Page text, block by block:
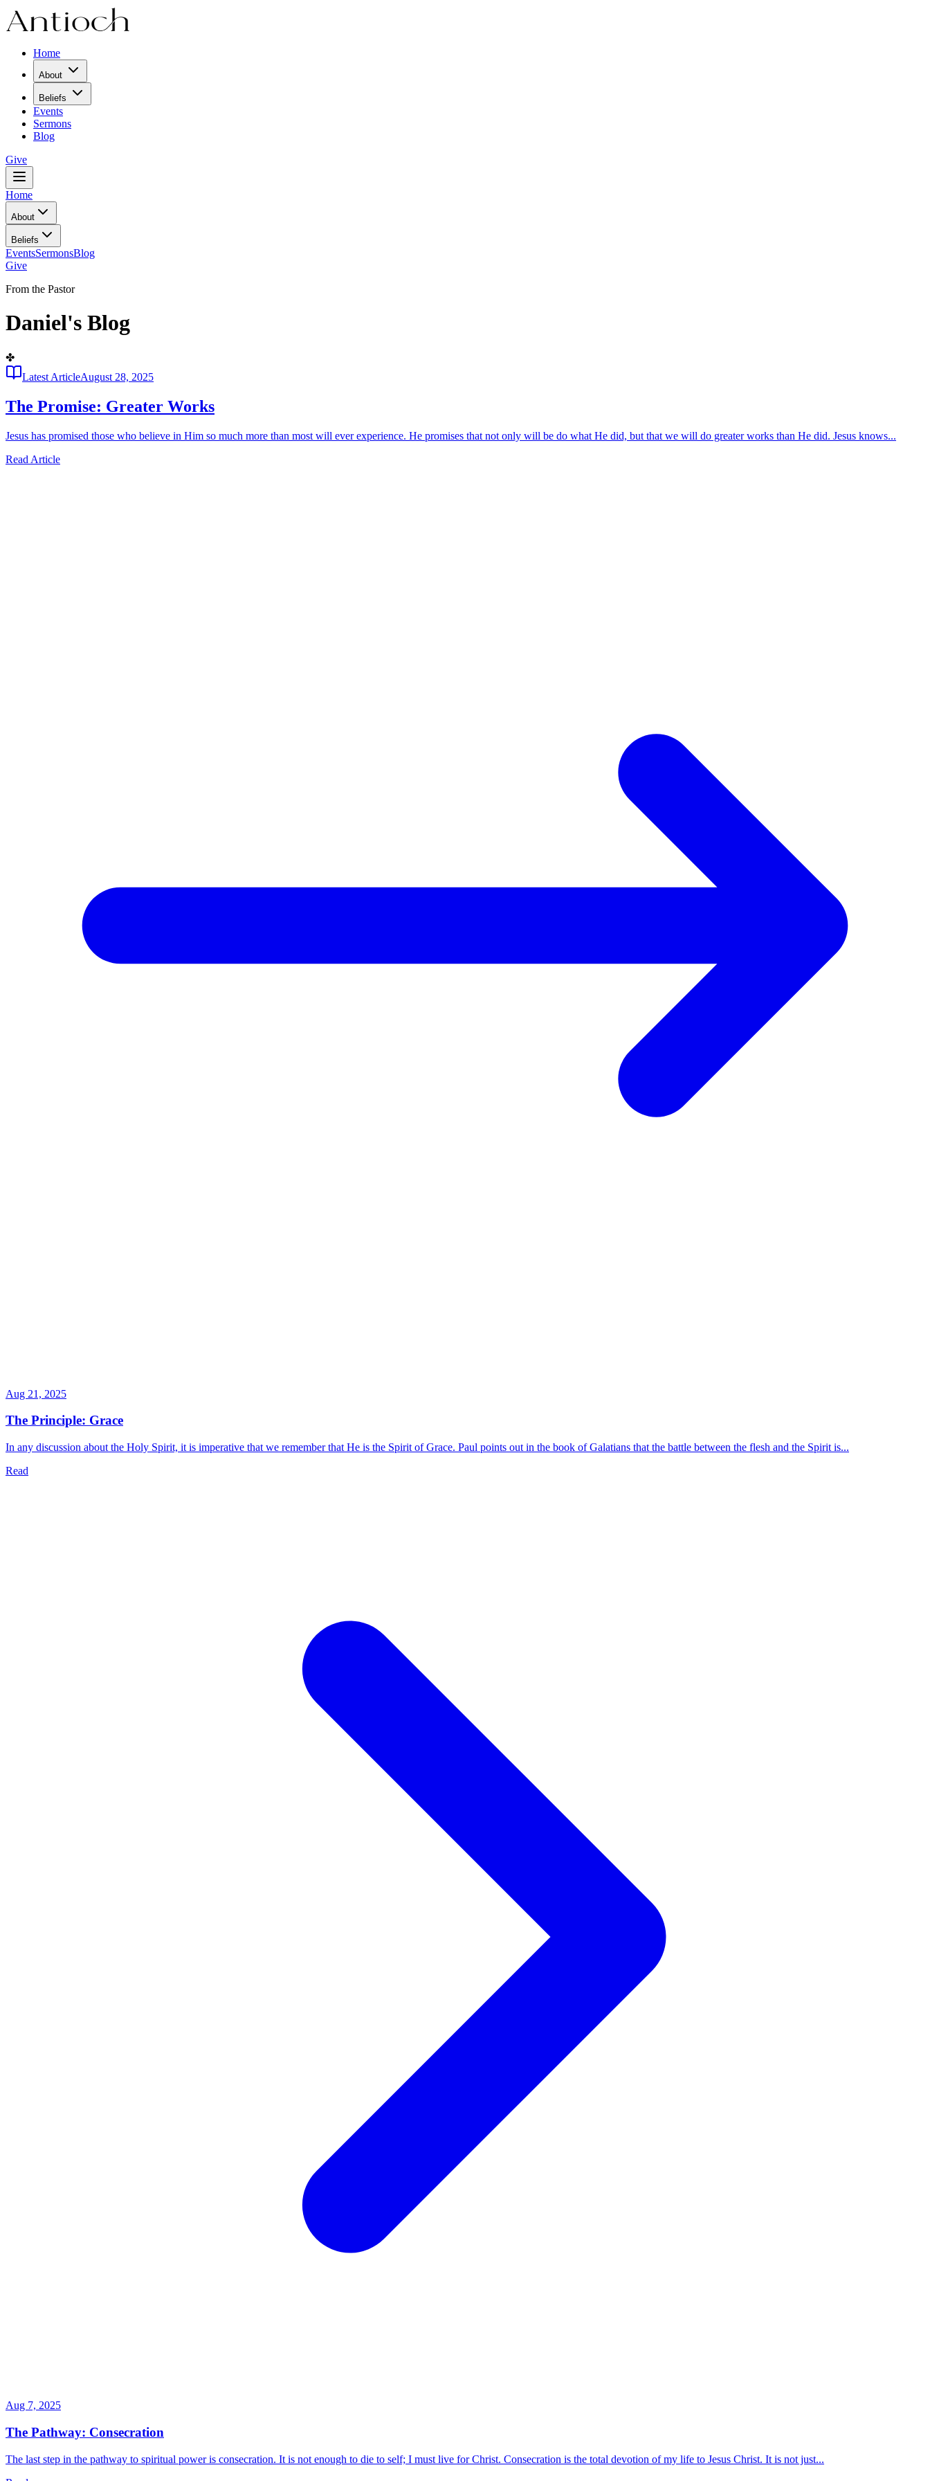
Home
About
Beliefs
Events
Sermons
Blog
Give
Home
About
Beliefs
EventsSermonsBlog
Give
From the Pastor
Daniel's Blog
✤
Latest ArticleAugust 28, 2025
The Promise: Greater Works
Jesus has promised those who believe in Him so much more than most will ever experience. He promises that not only will be do what He did, but that we will do greater works than He did. Jesus knows...
Read Article
Aug 21, 2025
The Principle: Grace
In any discussion about the Holy Spirit, it is imperative that we remember that He is the Spirit of Grace. Paul points out in the book of Galatians that the battle between the flesh and the Spirit is...
Read
Aug 7, 2025
The Pathway: Consecration
The last step in the pathway to spiritual power is consecration. It is not enough to die to self; I must live for Christ. Consecration is the total devotion of my life to Jesus Christ. It is not just...